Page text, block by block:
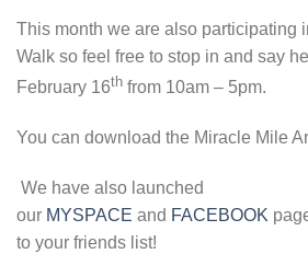
This month we are also participating
Walk so feel free to stop in and say
February 16th from 10am – 5pm.
You can download the Miracle Mile
We have also launched
our MYSPACE and FACEBOOK
to your friends list!